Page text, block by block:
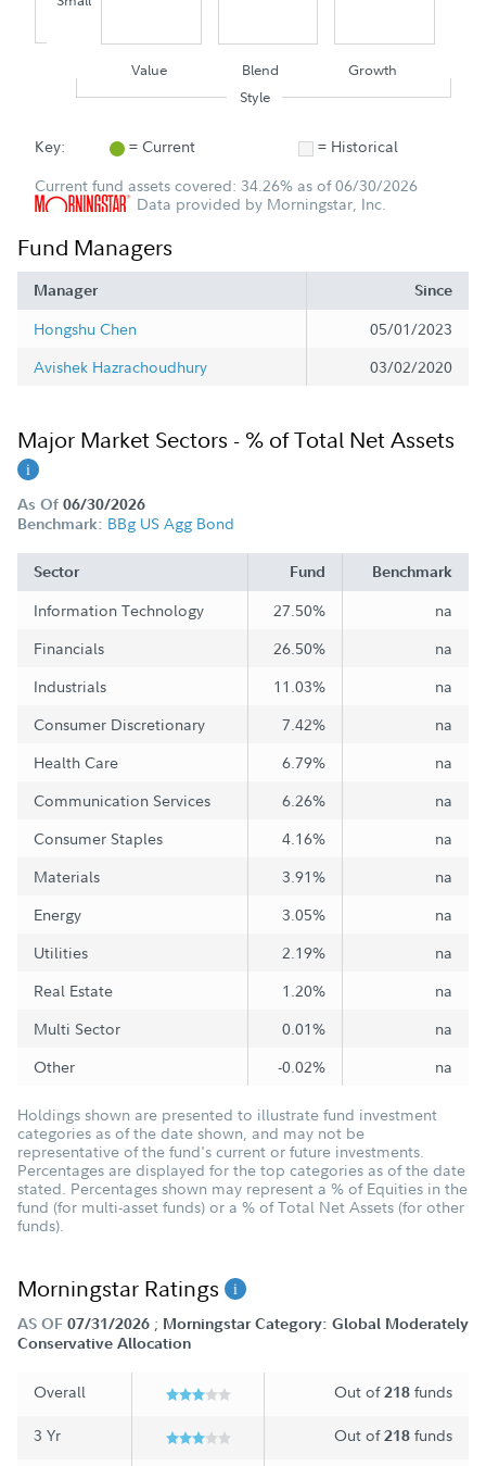
Value Blend
Growth
Style
Key: = Current
= Historical
Current fund assets covered: 34.26% as of 06/30/2026
Data provided by Morningstar, Inc.
Fund Managers
Manager Since
Hongshu Chen
05/01/2023
Avishek Hazrachoudhury
03/02/2020
Major Market Sectors - % of Total Net Assets
As Of 06/30/2026
Benchmark: BBg US Agg Bond
Sector Fund Benchmark
Information Technology 27.50%
na
Financials
26.50%
na
Industrials
11.03%
na
Consumer Discretionary
7.42%
na
Health Care
6.79%
na
Communication Services
6.26%
na
Consumer Staples
4.16%
na
Materials
3.91%
na
Energy
3.05%
na
Utilities
2.19%
na
Real Estate
1.20%
na
Multi Sector
0.01%
na
Other
-0.02% na
Holdings shown are presented to illustrate fund investment
categories as of the date shown, and may not be
representative of the fund's current or future investments.
Percentages are displayed for the top categories as of the date
stated. Percentages shown may represent a % of Equities in the
fund (for multi-asset funds) or a % of Total Net Assets (for other
funds).
Morningstar Ratings
AS OF 07/31/2026 ; Morningstar Category: Global Moderately
Conservative Allocation
Overall Out of218 funds
3 Yr Out of218 funds